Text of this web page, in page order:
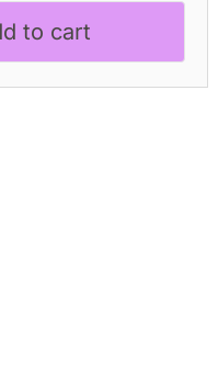
to cart